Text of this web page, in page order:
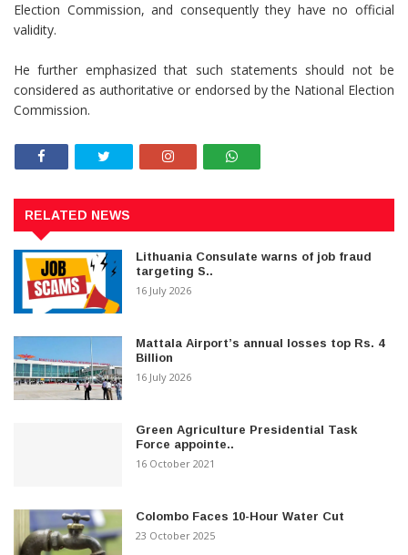
Election Commission, and consequently they have no official
validity.
He further emphasized that such statements should not be
considered as authoritative or endorsed by the National Election
Commission.
RELATED NEWS
Lithuania Consulate warns of job fraud
targeting S..
16 July 2026
Mattala Airport’s annual losses top Rs. 4
Billion
16 July 2026
Green Agriculture Presidential Task
Force appointe..
16 October 2021
Colombo Faces 10-Hour Water Cut
23 October 2025